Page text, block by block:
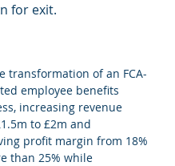
for exit.
transformation of an FCA-
employee benefits
increasing revenue
to £2m and
profit margin from 18%
than 25% while